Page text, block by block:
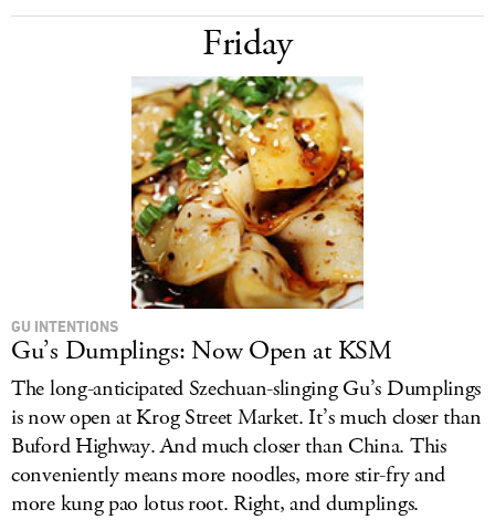
Friday
GU INTENTIONS
Gu’s Dumplings: Now Open at KSM
The long-anticipated Szechuan-slinging Gu’s Dumplings
is now open at Krog Street Market. It’s much closer than
Buford Highway. And much closer than China. This
conveniently means more noodles, more stir-fry and
more kung pao lotus root. Right, and dumplings.